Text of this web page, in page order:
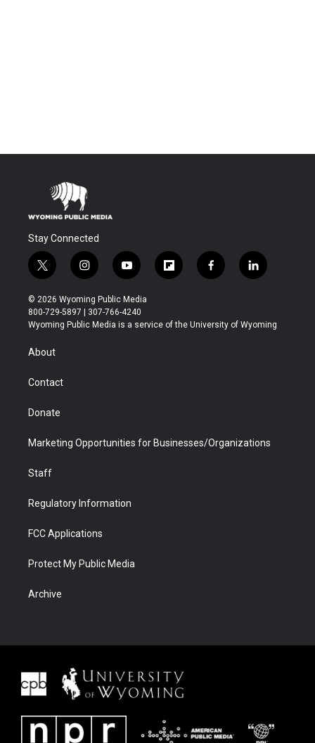
Stay Connected
t
w
i
t
t
r
i
n
s
t
a
y
o
u
t
u
f
l
b
f
a
b
l
i
e
© 2026 Wyoming Public Media
800-729-5897 | 307-766-4240
Wyoming Public Media is a service of the University of Wyoming
About
Contact
Donate
Marketing Opportunities for Businesses/Organizations
Staff
Regulatory Information
FCC Applications
Protect My Public Media
Archive